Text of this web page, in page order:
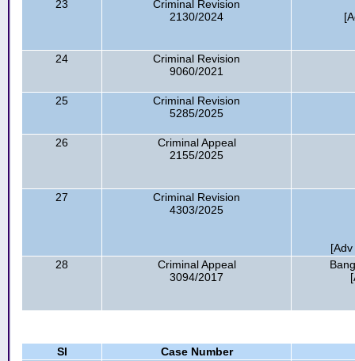
23
Criminal Revision
2130/2024
24
Criminal Revision
9060/2021
25
Criminal Revision
5285/2025
26
Criminal Appeal
2155/2025
27
Criminal Revision
4303/2025
28
Criminal Appeal
3094/2017
Sl
Case Number